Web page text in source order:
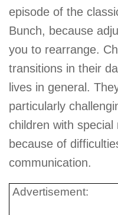
episode of the
Bunch, because
you to rearrange.
transitions in their
lives in general.
particularly
children with special
because of
communication.
Advertisement: